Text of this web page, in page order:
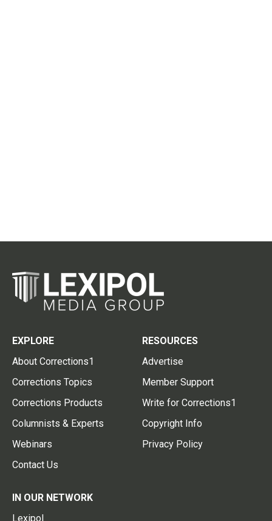
EXPLORE
About Corrections1
Corrections Topics
Corrections Products
Columnists & Experts
Webinars
Contact Us
RESOURCES
Advertise
Member Support
Write for Corrections1
Copyright Info
Privacy Policy
IN OUR NETWORK
Lexipol